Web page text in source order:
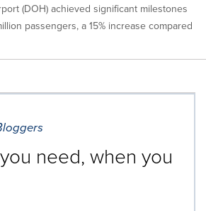
(DOH) achieved significant milestones
passengers, a 15% increase compared
need, when you